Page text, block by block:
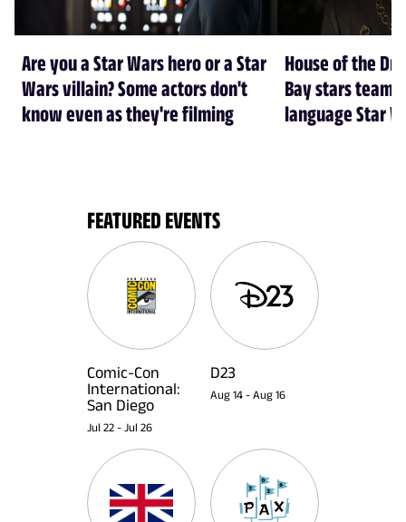
Are you a Star Wars hero or a Star
Wars villain? Some actors don't
know even as they're filming
House of the
Bay stars team
language Star
FEATURED EVENTS
Comic-Con
International:
San Diego
Jul 22 - Jul 26
D23
Aug 14 - Aug 16